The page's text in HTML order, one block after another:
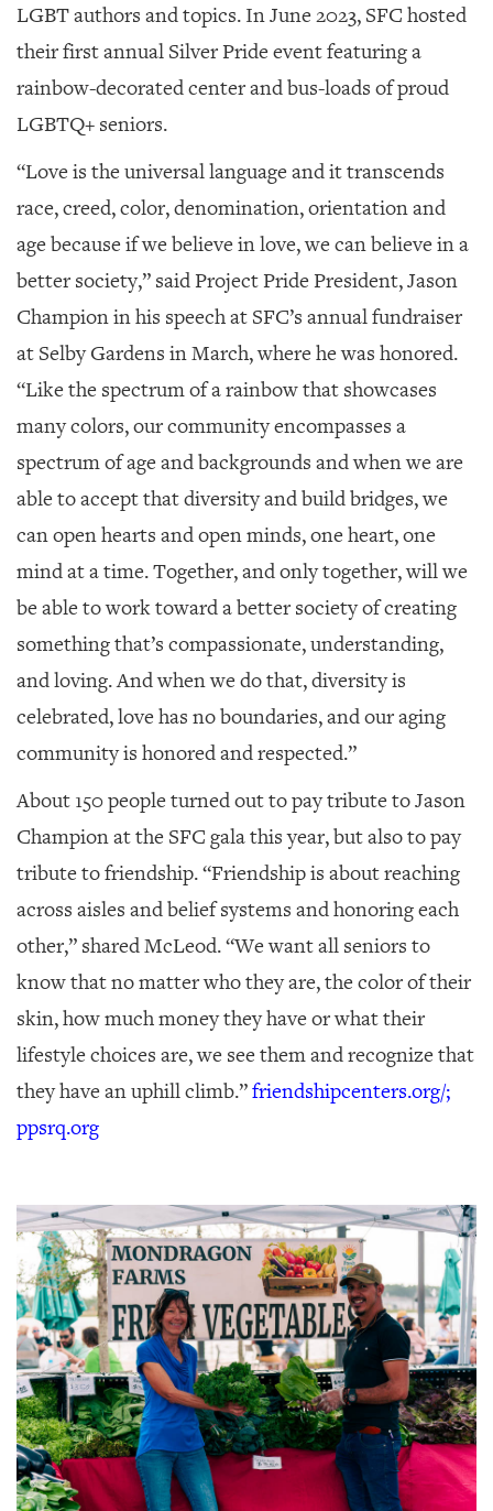
LGBT authors and topics. In June 2023, SFC hosted
their first annual Silver Pride event featuring a
rainbow-decorated center and bus-loads of proud
LGBTQ+ seniors.
“Love is the universal language and it transcends
race, creed, color, denomination, orientation and
age because if we believe in love, we can believe in a
better society,” said Project Pride President, Jason
Champion in his speech at SFC’s annual fundraiser
at Selby Gardens in March, where he was honored.
“Like the spectrum of a rainbow that showcases
many colors, our community encompasses a
spectrum of age and backgrounds and when we are
able to accept that diversity and build bridges, we
can open hearts and open minds, one heart, one
mind at a time. Together, and only together, will we
be able to work toward a better society of creating
something that’s compassionate, understanding,
and loving. And when we do that, diversity is
celebrated, love has no boundaries, and our aging
community is honored and respected.”
About 150 people turned out to pay tribute to Jason
Champion at the SFC gala this year, but also to pay
tribute to friendship. “Friendship is about reaching
across aisles and belief systems and honoring each
other,” shared McLeod. “We want all seniors to
know that no matter who they are, the color of their
skin, how much money they have or what their
lifestyle choices are, we see them and recognize that
they have an uphill climb.”friendshipcenters.org/;
ppsrq.org